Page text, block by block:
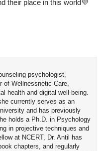
their place in this world💜
psychologist,
of Wellnessnetic Care,
health and digital well-being.
currently serves as an
and has previously
holds a Ph.D. in Psychology
in projective techniques and
at NCERT, Dr. Antil has
chapters, and regularly